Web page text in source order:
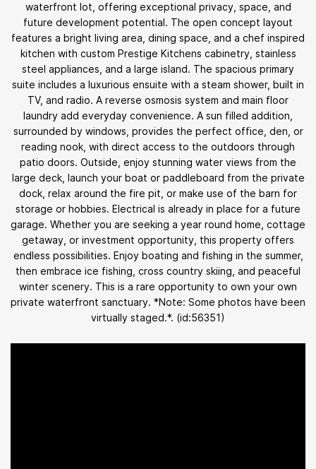
waterfront lot, offering exceptional privacy, space, and
future development potential. The open concept layout
features a bright living area, dining space, and a chef inspired
kitchen with custom Prestige Kitchens cabinetry, stainless
steel appliances, and a large island. The spacious primary
suite includes a luxurious ensuite with a steam shower, built in
TV, and radio. A reverse osmosis system and main floor
laundry add everyday convenience. A sun filled addition,
surrounded by windows, provides the perfect office, den, or
reading nook, with direct access to the outdoors through
patio doors. Outside, enjoy stunning water views from the
large deck, launch your boat or paddleboard from the private
dock, relax around the fire pit, or make use of the barn for
storage or hobbies. Electrical is already in place for a future
garage. Whether you are seeking a year round home, cottage
getaway, or investment opportunity, this property offers
endless possibilities. Enjoy boating and fishing in the summer,
then embrace ice fishing, cross country skiing, and peaceful
winter scenery. This is a rare opportunity to own your own
private waterfront sanctuary. *Note: Some photos have been
virtually staged.*. (id:56351)